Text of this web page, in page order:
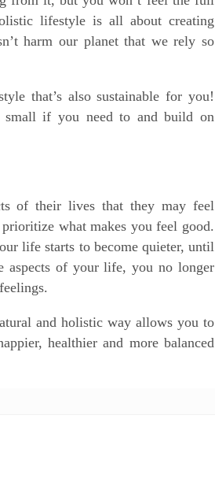
lifestyle is all about creating
harm our planet that we rely so
that’s also sustainable for you!
small if you need to and build on
of their lives that they may feel
what makes you feel good.
life starts to become quieter, until
aspects of your life, you no longer
and holistic way allows you to
healthier and more balanced